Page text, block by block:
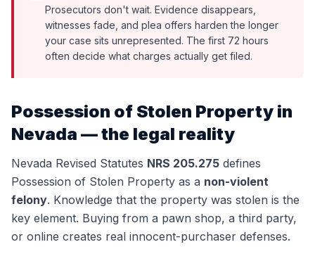
Prosecutors don't wait. Evidence disappears,
witnesses fade, and plea offers harden the longer
your case sits unrepresented. The first 72 hours
often decide what charges actually get filed.
Possession of Stolen Property in
Nevada — the legal reality
Nevada Revised Statutes NRS 205.275 defines
Possession of Stolen Property as a non-violent
felony. Knowledge that the property was stolen is the
key element. Buying from a pawn shop, a third party,
or online creates real innocent-purchaser defenses.